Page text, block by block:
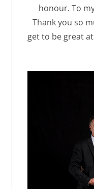
honour. To
Thank you so
get to be great